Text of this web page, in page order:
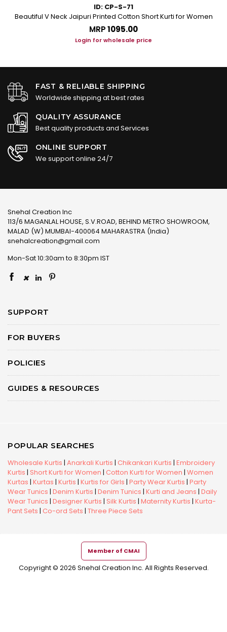
ID: CP-S-71
Beautiful V Neck Jaipuri Printed Cotton Short Kurti for Women
MRP₹1095.00
Login for wholesale price
FAST & RELIABLE SHIPPING
Worldwide shipping at best rates
QUALITY ASSURANCE
Best quality products and Services
ONLINE SUPPORT
We support online 24/7
Snehal Creation Inc
113/6 MAGANLAL HOUSE, S.V.ROAD, BEHIND METRO SHOWROOM,
MALAD (W) MUMBAI-400064 MAHARASTRA (India)
snehalcreation@gmail.com
Mon-Sat 10:30am to 8:30pm IST
×
SUPPORT
FOR BUYERS
POLICIES
GUIDES & RESOURCES
POPULAR SEARCHES
Wholesale Kurtis | Anarkali Kurtis | Chikankari Kurtis | Embroidery
Kurtis | Short Kurti for Women | Cotton Kurti for Women | Women
Kurtas | Kurtas | Kurtis | Kurtis for Girls | Party Wear Kurtis | Party
Wear Tunics | Denim Kurtis | Denim Tunics | Kurti and Jeans | Daily
Wear Tunics | Designer Kurtis | Silk Kurtis | Maternity Kurtis | Kurta-
Pant Sets | Co-ord Sets | Three Piece Sets
Member of CMAI
Copyright © 2026 Snehal Creation Inc. All Rights Reserved.